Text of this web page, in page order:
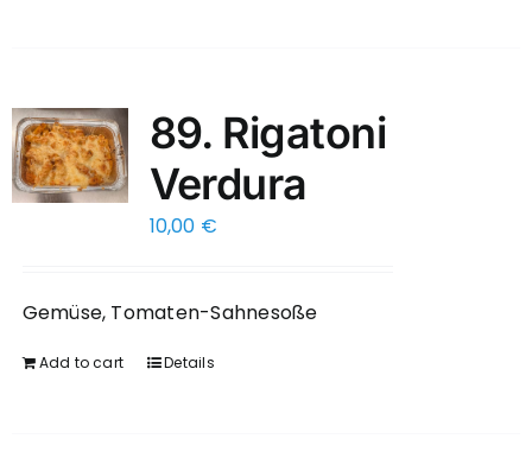
89. Rigatoni
Verdura
10,00 €
Gemüse, Tomaten-Sahnesoße
Add to cart Details